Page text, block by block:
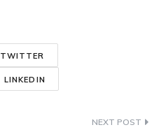
TWITTER
LINKEDIN